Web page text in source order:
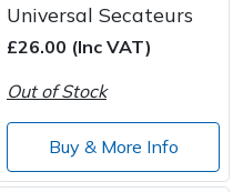
Universal Secateurs
£26.00 (Inc VAT)
Out of Stock
Buy & More Info